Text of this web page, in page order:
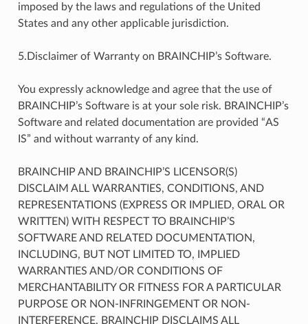
imposed by the laws and regulations of the United
States and any other applicable jurisdiction.
5.Disclaimer of Warranty on BRAINCHIP’s Software.
You expressly acknowledge and agree that the use of
BRAINCHIP’s Software is at your sole risk. BRAINCHIP’s
Software and related documentation are provided “AS
IS” and without warranty of any kind.
BRAINCHIP AND BRAINCHIP’S LICENSOR(S)
DISCLAIM ALL WARRANTIES, CONDITIONS, AND
REPRESENTATIONS (EXPRESS OR IMPLIED, ORAL OR
WRITTEN) WITH RESPECT TO BRAINCHIP’S
SOFTWARE AND RELATED DOCUMENTATION,
INCLUDING, BUT NOT LIMITED TO, IMPLIED
WARRANTIES AND/OR CONDITIONS OF
MERCHANTABILITY OR FITNESS FOR A PARTICULAR
PURPOSE OR NON-INFRINGEMENT OR NON-
INTERFERENCE. BRAINCHIP DISCLAIMS ALL